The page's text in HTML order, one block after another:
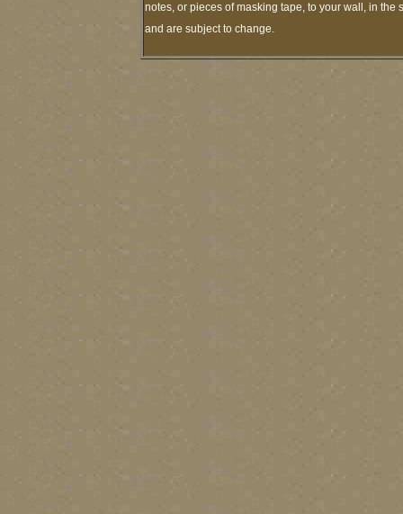
notes, or pieces of masking tape, to your wall, in
and are subject to change.